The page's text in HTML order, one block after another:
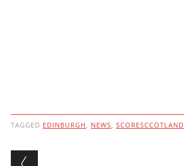
TAGGED EDINBURGH , NEWS, SCORESCCOTLAND
Post navigation